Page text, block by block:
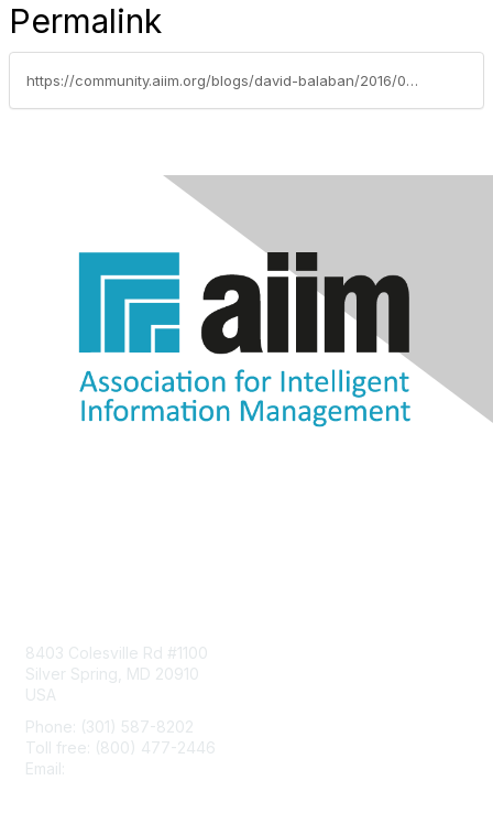
Permalink
https://community.aiim.org/blogs/david-balaban/2016/04/27/selecting-sim-tool
8403 Colesville Rd #1100
Silver Spring, MD 20910
USA
Phone: (301) 587-8202
Toll free: (800) 477-2446
Email: